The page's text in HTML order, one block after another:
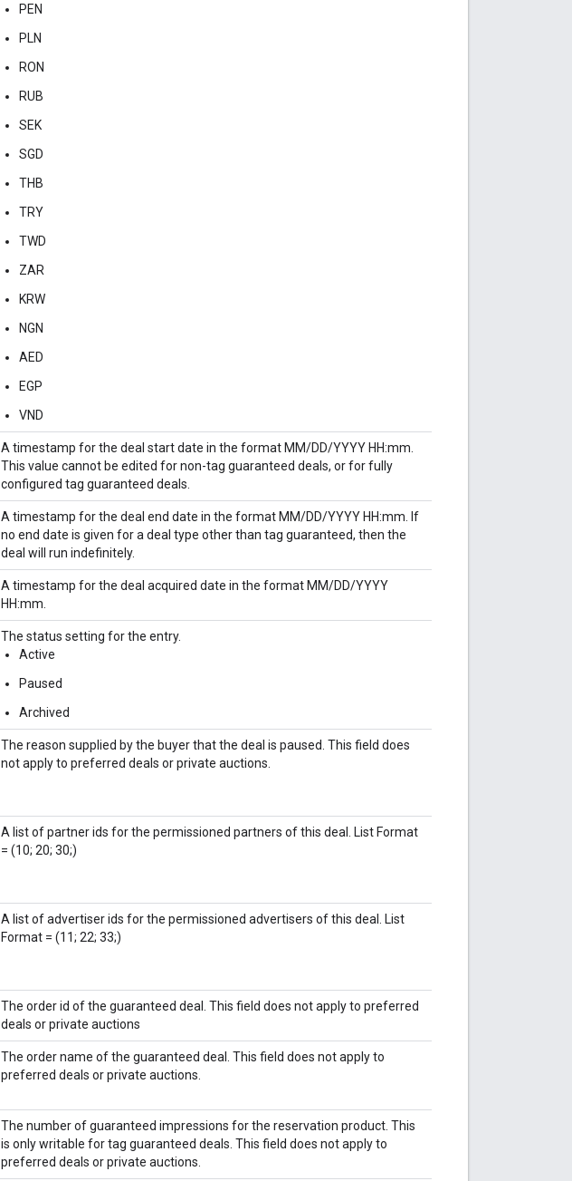
PEN
PLN
RON
RUB
SEK
SGD
THB
TRY
TWD
ZAR
KRW
NGN
AED
EGP
VND
A timestamp for the deal start date in the format MM/DD/YYYY HH:mm.
This value cannot be edited for non-tag guaranteed deals, or for fully
configured tag guaranteed deals.
A timestamp for the deal end date in the format MM/DD/YYYY HH:mm. If
no end date is given for a deal type other than tag guaranteed, then the
deal will run indefinitely.
A timestamp for the deal acquired date in the format MM/DD/YYYY
HH:mm.
The status setting for the entry.
Active
Paused
Archived
The reason supplied by the buyer that the deal is paused. This field does
not apply to preferred deals or private auctions.
A list of partner ids for the permissioned partners of this deal. List Format
= (10; 20; 30;)
A list of advertiser ids for the permissioned advertisers of this deal. List
Format = (11; 22; 33;)
The order id of the guaranteed deal. This field does not apply to preferred
deals or private auctions
The order name of the guaranteed deal. This field does not apply to
preferred deals or private auctions.
The number of guaranteed impressions for the reservation product. This
is only writable for tag guaranteed deals. This field does not apply to
preferred deals or private auctions.